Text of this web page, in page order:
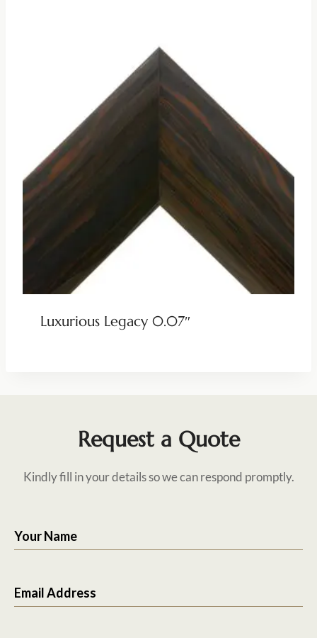
Luxurious Legacy 0.07″
Request a Quote
Kindly fill in your details so we can respond promptly.
Your Name
Email Address